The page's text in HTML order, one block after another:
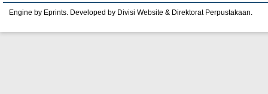
Engine by Eprints. Developed by Divisi Website & Direktorat Perpustakaan.